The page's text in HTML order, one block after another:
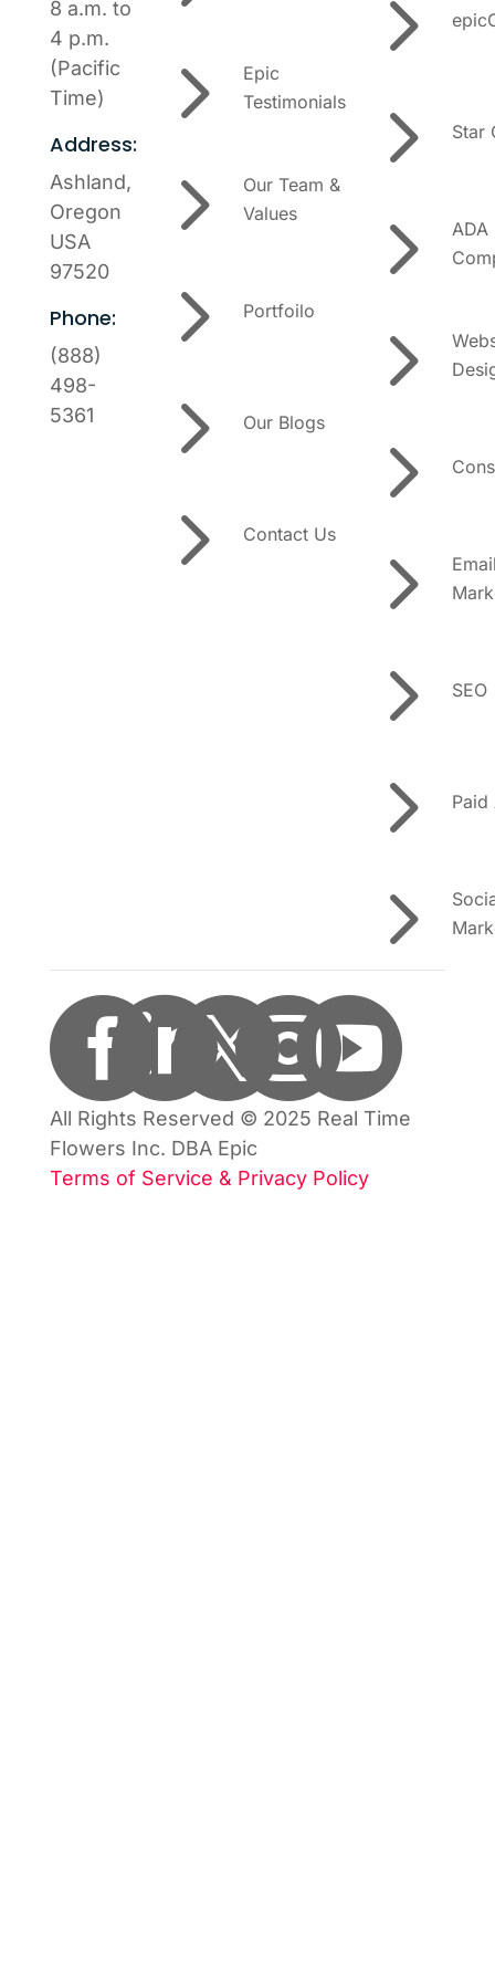
8 a.m. to
4 p.m.
(Pacific
Time)
Address:
Ashland,
Oregon
USA
97520
Phone:
(888)
498-
5361
5
Epic
Testimonials
5
Our Team &
Values
5 Portfoilo
5 Our Blogs
5 Contact Us
5
5 Star
5
ADA
5
5
5
5 SEO
5 Paid
5

All Rights Reserved © 2025 Real Time
Flowers Inc. DBA Epic
Terms of Service & Privacy Policy